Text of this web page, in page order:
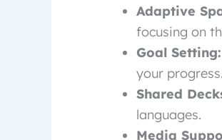
Adaptive
focusing on
Goal Setting:
your progress.
Shared
languages.
Media